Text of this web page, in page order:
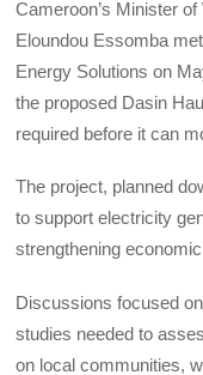
Cameroon’s Minister
Eloundou Essomba
Energy Solutions on
the proposed Dasin
required before it can
The project, planned
to support electricity
strengthening
Discussions focused
studies needed to
on local communities,